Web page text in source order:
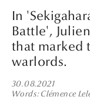
In
Battle',
that marked
warlords.
30.08.2021
Words Clémence